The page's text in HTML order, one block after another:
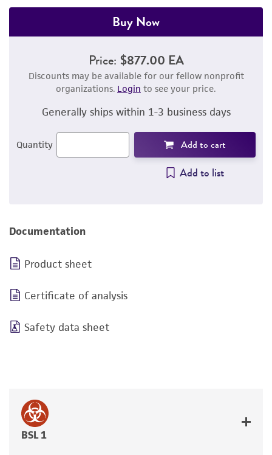
Buy Now
Price: $877.00 EA
Discounts may be available for our fellow nonprofit
organizations. Login to see your price.
Generally ships within 1-3 business days
Quantity Add to cart
Add to list
Documentation
Product sheet
Certificate of analysis
Safety data sheet
BSL 1